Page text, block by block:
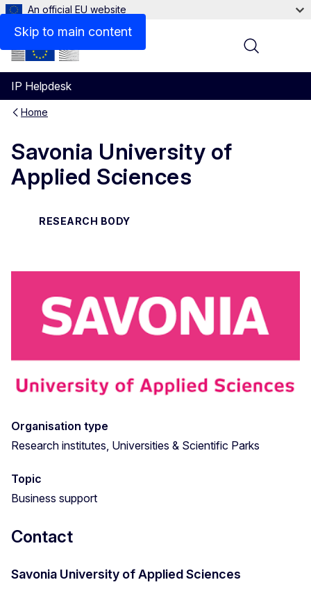
Skip to main content
An official EU website
IP Helpdesk
Menu
Home
Savonia University of
Applied Sciences
RESEARCH BODY
Contact
Organisation type
Research institutes, Universities & Scientific Parks
Topic
Business support
Contact
Savonia University of Applied Sciences